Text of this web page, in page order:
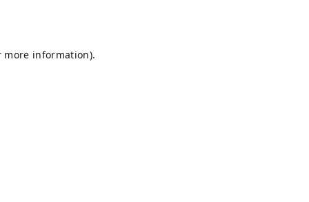
more information).